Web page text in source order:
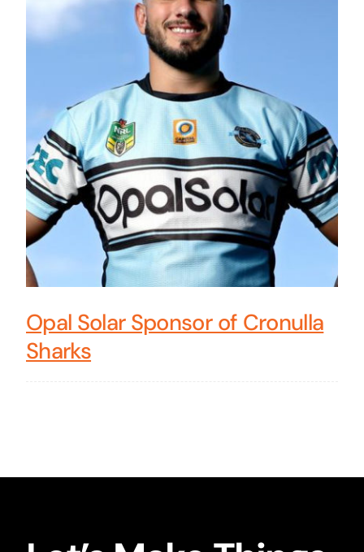
Opal Solar Sponsor of Cronulla
Sharks